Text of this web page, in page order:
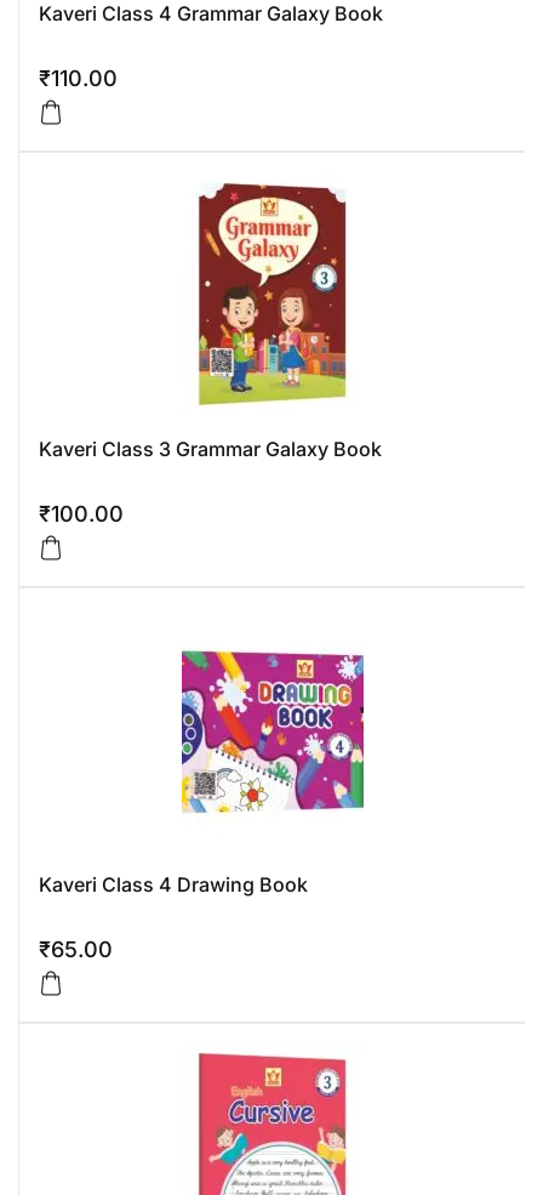
Kaveri Class 4 Grammar Galaxy Book
₹110.00
Kaveri Class 3 Grammar Galaxy Book
₹100.00
Kaveri Class 4 Drawing Book
₹65.00